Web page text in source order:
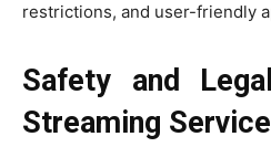
restrictions, and user-friendly
Safety and
Streaming